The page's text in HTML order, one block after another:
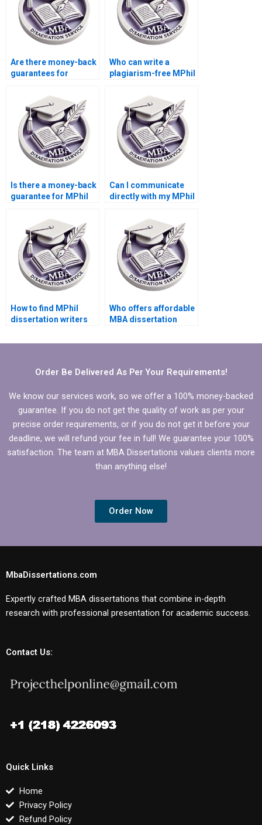
Are there money-back
guarantees for
services?
Who can write a
plagiarism-free MPhil
Is there a money-back
guarantee for MPhil
Can I communicate
directly with my MPhil
How to find MPhil
dissertation writers
skills?
Who offers affordable
MBA dissertation
Order Be Delivered As Per Your Requirements!
We know our services work, so we offer a 100% money-backed
guarantee. If you do not get the quality of work as per your
precise order requirements, or if you do not get it before your
deadline, we will refund your fee in full! We guarantee your 100%
satisfaction. The team at MBA Dissertations values clients more
than anything else!
Order Now
MbaDissertations.com
Expertly crafted MBA dissertations that combine in-depth
research with professional presentation for academic success.
Contact Us:
Quick Links
Home
Privacy Policy
Refund Policy